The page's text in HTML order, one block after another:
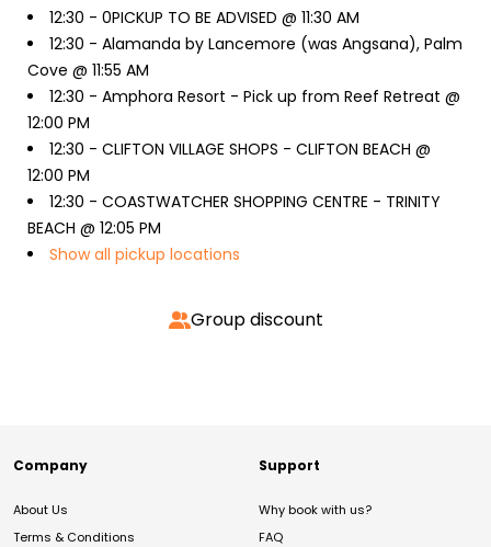
12:30 - 0PICKUP TO BE ADVISED @ 11:30 AM
12:30 - Alamanda by Lancemore (was Angsana), Palm
Cove @ 11:55 AM
12:30 - Amphora Resort - Pick up from Reef Retreat @
12:00 PM
12:30 - CLIFTON VILLAGE SHOPS - CLIFTON BEACH @
12:00 PM
12:30 - COASTWATCHER SHOPPING CENTRE - TRINITY
BEACH @ 12:05 PM
Show all pickup locations
Group discount
Company
About Us
Terms & Conditions
Support
Why book with us?
FAQ